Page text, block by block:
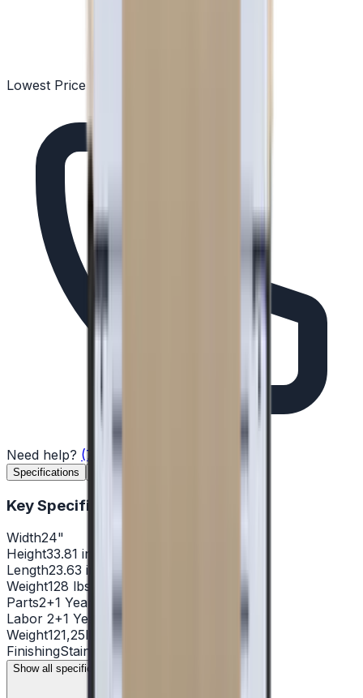
Lowest Price Guarantee
Need help? (732) 426-0990
Specifications
Key Specifications
Width24"
Height33.81 in.
Length23.63 in.
Weight128 lbs
Parts2+1 Year
Labor 2+1 Year
Weight121,25lb
FinishingStainless steel
Show all specifications (14)